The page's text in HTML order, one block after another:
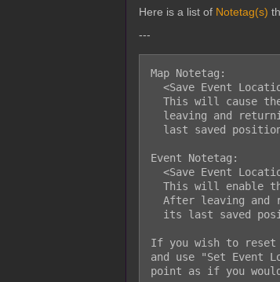
Here is a list of Notetag(s)
---
Map Notetag:
Event Notetag:
If you wish to reset
and use "Set Event
point as if you